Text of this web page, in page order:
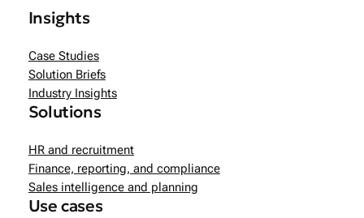
Insights
Case Studies
Solution Briefs
Industry Insights
Solutions
HR and recruitment
Finance, reporting, and compliance
Sales intelligence and planning
Use cases